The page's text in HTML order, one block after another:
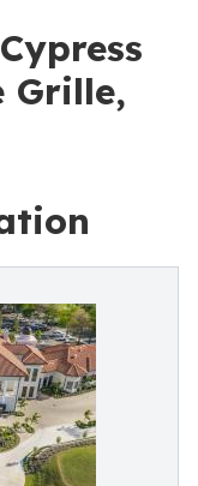
Grille,